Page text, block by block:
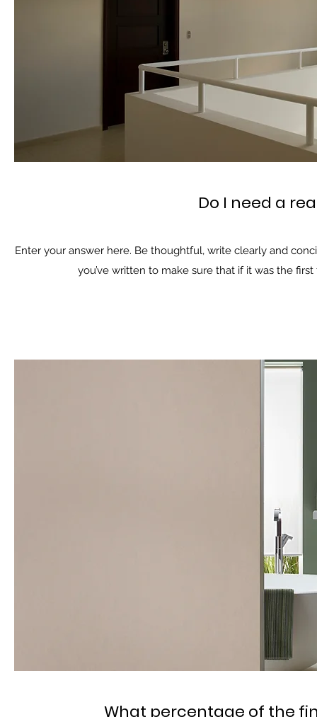
Do I need a
Enter your answer here. Be thoughtful, write clearly and
you’ve written to make sure that if it was the
What percentage of the